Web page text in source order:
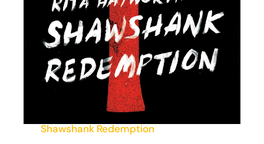
Shawshank Redemption